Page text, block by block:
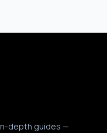
depth guides —